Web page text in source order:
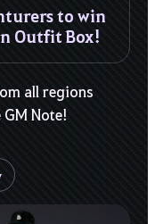
to win
Outfit Box!
all regions
Note!